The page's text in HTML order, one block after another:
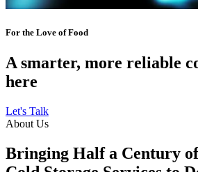
For the Love of Food
A smarter, more reliable
here
Let's Talk
About Us
Bringing Half a Century